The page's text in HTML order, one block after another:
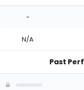
-
N/A
Past